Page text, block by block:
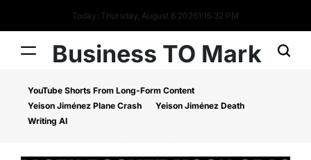
Today: Thursday, August 6 20261:15:32 PM
Business TO Mark
YouTube Shorts From Long-Form Content
Yeison Jiménez Plane Crash
Yeison Jiménez Death
Writing AI